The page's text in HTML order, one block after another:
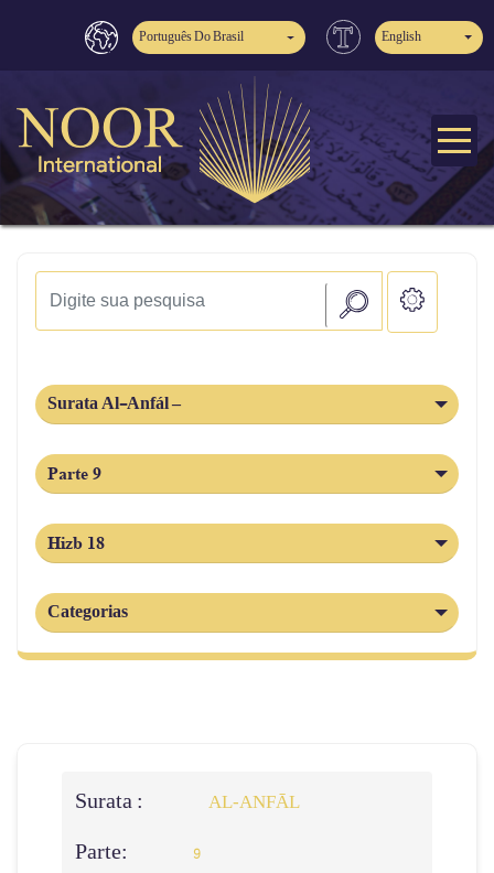
Português Do Brasil English
Surata Al-Anfál –
Parte 9
Hizb 18
Categorias
Surata : AL‑ANFĀL
Parte: 9